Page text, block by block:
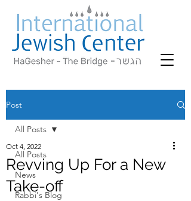
Post
All Posts
News
Rabbi's Blog
All Posts
Revving Up For a New
Take-off
Oct 4, 2022